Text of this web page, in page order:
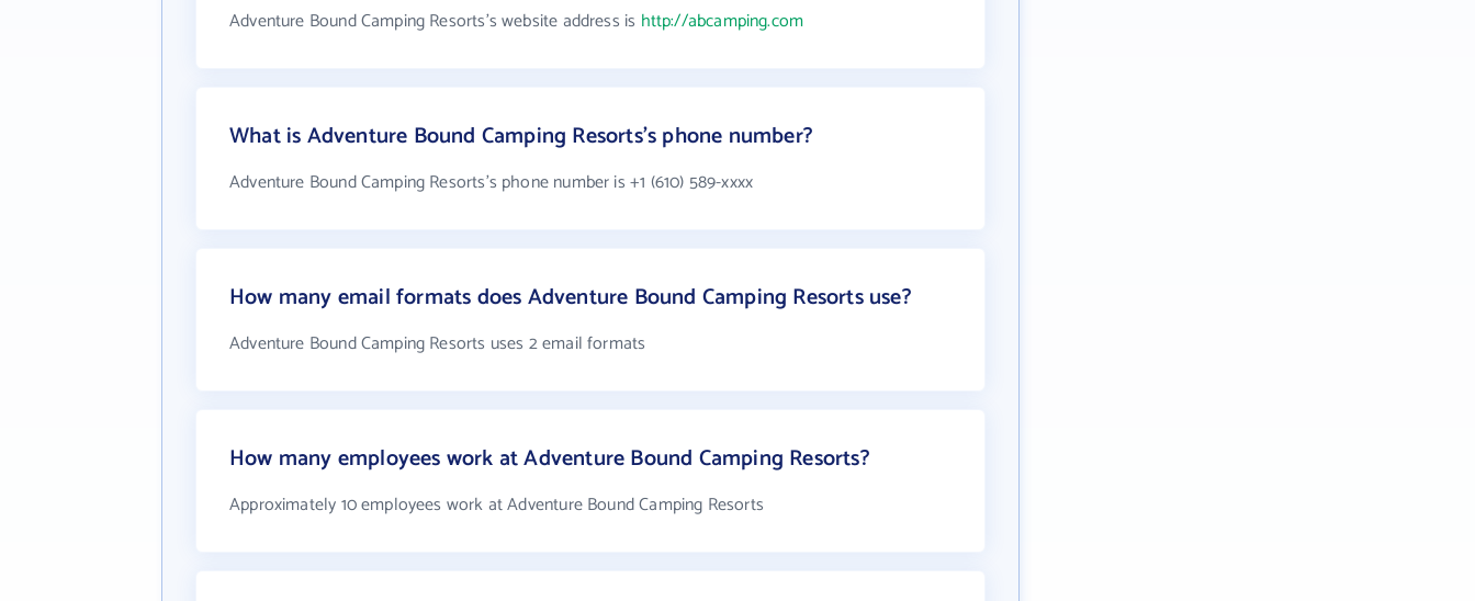
Adventure Bound Camping Resorts's website address is http://abcamping.com
What is Adventure Bound Camping Resorts's phone number?
Adventure Bound Camping Resorts's phone number is +1 (610) 589-xxxx
How many email formats does Adventure Bound Camping Resorts use?
Adventure Bound Camping Resorts uses 2 email formats
How many employees work at Adventure Bound Camping Resorts?
Approximately 10 employees work at Adventure Bound Camping Resorts